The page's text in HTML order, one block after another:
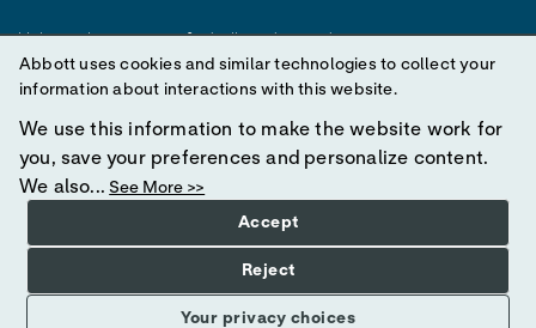
Unless otherwise specified, all product and service names
appearing in this Internet site are trademarks owned by or licensed
to Abbott, its subsidiaries or affiliates. No use of any Abbott
trademark, trade name, or trade dress in this site may be made
without prior written authorization of Abbott, except to identify the
product or services of the company.
© 2025 Abbott. All Rights Reserved.
Abbott uses cookies and similar technologies to collect your
information about interactions with this website.
We use this information to make the website work for
you, save your preferences and personalize content.
We also... See More >>
Your privacy choices
Accept
Reject